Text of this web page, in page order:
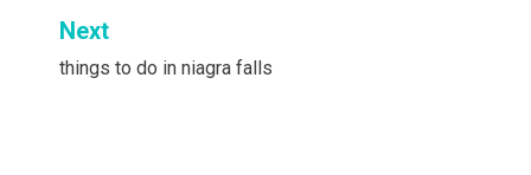
Next
things to do in niagra falls